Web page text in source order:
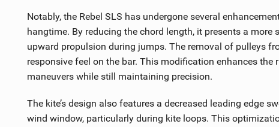
Notably, the Rebel SLS has undergone several
hangtime. By reducing the chord length, it presents a
upward propulsion during jumps. The removal of pulleys
responsive feel on the bar. This modification enhances
maneuvers while still maintaining precision.
The kite’s design also features a decreased leading edge
wind window, particularly during kite loops. This